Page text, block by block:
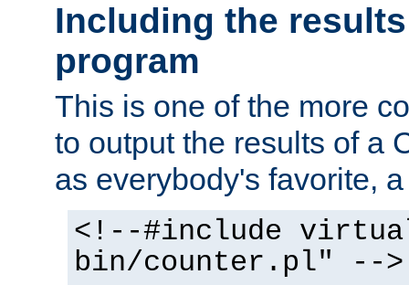
Including the
program
This is one of the more
to output the results of a
as everybody's favorite,
<!--#include
bin/counter.pl" -->